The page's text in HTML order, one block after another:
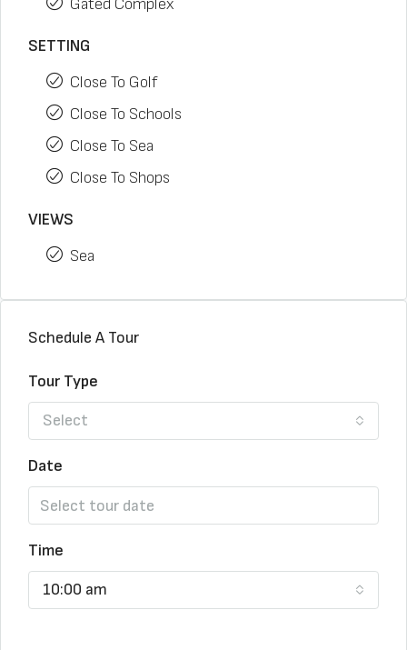
Gated Complex
SETTING
Close To Golf
Close To Schools
Close To Sea
Close To Shops
VIEWS
Sea
Schedule A Tour
Tour Type
Select
Date
Time
10:00 am